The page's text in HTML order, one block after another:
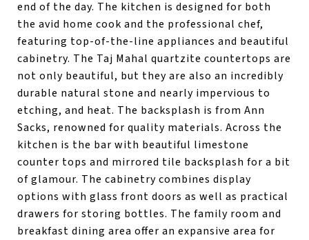
end of the day. The kitchen is designed for both
the avid home cook and the professional chef,
featuring top-of-the-line appliances and beautiful
cabinetry. The Taj Mahal quartzite countertops are
not only beautiful, but they are also an incredibly
durable natural stone and nearly impervious to
etching, and heat. The backsplash is from Ann
Sacks, renowned for quality materials. Across the
kitchen is the bar with beautiful limestone
counter tops and mirrored tile backsplash for a bit
of glamour. The cabinetry combines display
options with glass front doors as well as practical
drawers for storing bottles. The family room and
breakfast dining area offer an expansive area for